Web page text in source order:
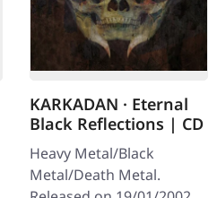
KARKADAN · Eternal
Black Reflections | CD
Heavy Metal/Black
Metal/Death Metal.